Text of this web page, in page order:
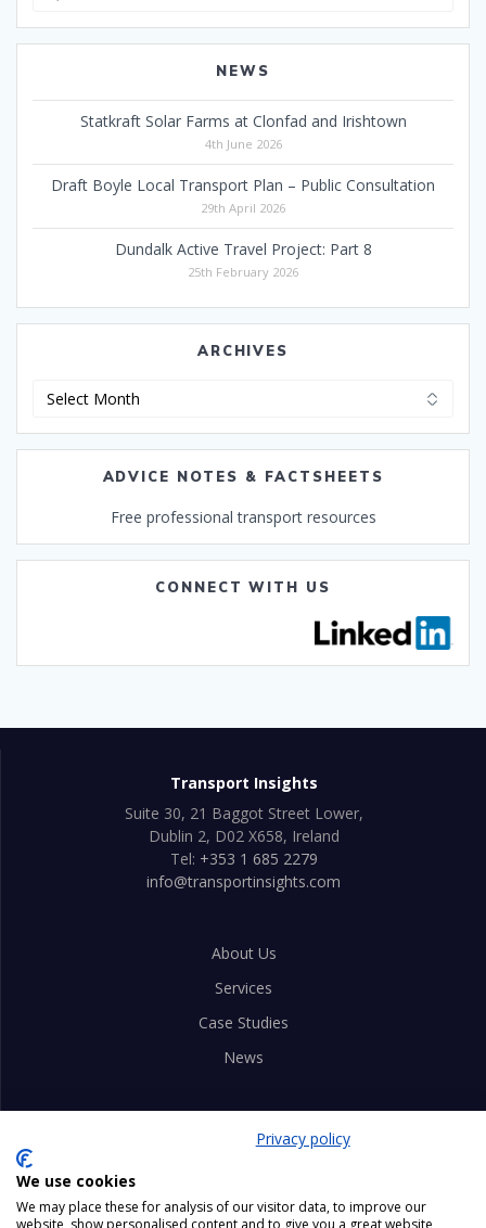
NEWS
Statkraft Solar Farms at Clonfad and Irishtown
4th June 2026
Draft Boyle Local Transport Plan – Public Consultation
29th April 2026
Dundalk Active Travel Project: Part 8
25th February 2026
ARCHIVES
ADVICE NOTES & FACTSHEETS
Free professional transport resources
CONNECT WITH US
Transport Insights
Suite 30, 21 Baggot Street Lower,
Dublin 2, D02 X658, Ireland
Tel: +353 1 685 2279
info@transportinsights.com
About Us
Services
Case Studies
News
Privacy Policy
Careers
Privacy policy
We use cookies
We may place these for analysis of our visitor data, to improve our
website, show personalised content and to give you a great website